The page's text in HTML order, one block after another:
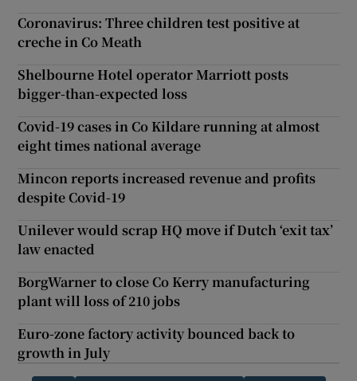
Coronavirus: Three children test positive at
creche in Co Meath
Shelbourne Hotel operator Marriott posts
bigger-than-expected loss
Covid-19 cases in Co Kildare running at almost
eight times national average
Mincon reports increased revenue and profits
despite Covid-19
Unilever would scrap HQ move if Dutch ‘exit tax’
law enacted
BorgWarner to close Co Kerry manufacturing
plant will loss of 210 jobs
Euro-zone factory activity bounced back to
growth in July